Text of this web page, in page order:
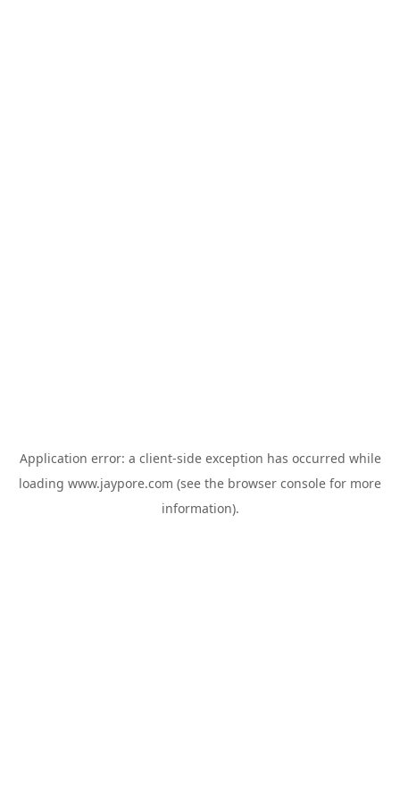
Application error: a client-side exception has occurred while
loading www.jaypore.com (see the browser console for more
information).